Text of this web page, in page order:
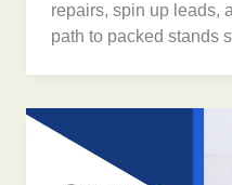
repairs, spin up leads,
path to packed stands